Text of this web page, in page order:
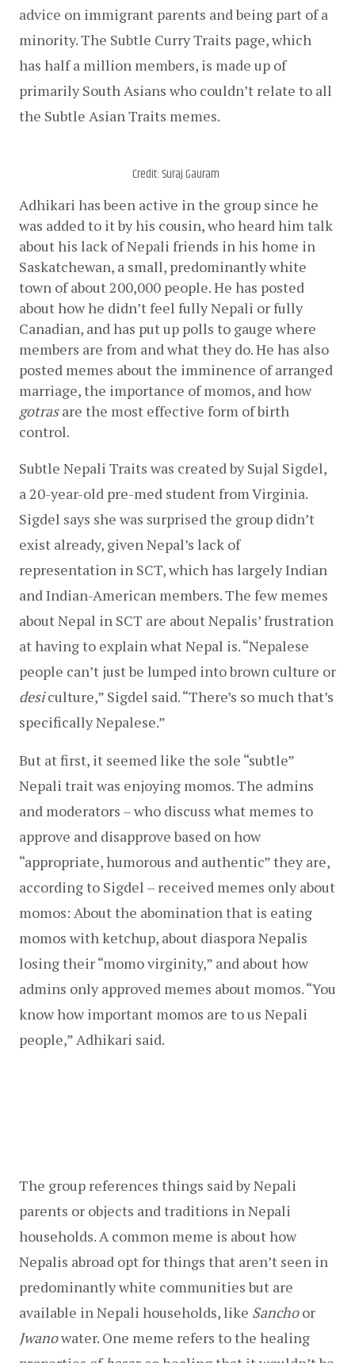
advice on immigrant parents and being part of a
minority. The Subtle Curry Traits page, which
has half a million members, is made up of
primarily South Asians who couldn’t relate to all
the Subtle Asian Traits memes.
Credit: Suraj Gauram
Adhikari has been active in the group since he
was added to it by his cousin, who heard him talk
about his lack of Nepali friends in his home in
Saskatchewan, a small, predominantly white
town of about 200,000 people. He has posted
about how he didn’t feel fully Nepali or fully
Canadian, and has put up polls to gauge where
members are from and what they do. He has also
posted memes about the imminence of arranged
marriage, the importance of momos, and how
gotras are the most effective form of birth
control.
Subtle Nepali Traits was created by Sujal Sigdel,
a 20-year-old pre-med student from Virginia.
Sigdel says she was surprised the group didn’t
exist already, given Nepal’s lack of
representation in SCT, which has largely Indian
and Indian-American members. The few memes
about Nepal in SCT are about Nepalis’ frustration
at having to explain what Nepal is. “Nepalese
desi culture,” Sigdel said. “There’s so much that’s
specifically Nepalese.”
But at first, it seemed like the sole “subtle”
Nepali trait was enjoying momos. The admins
and moderators – who discuss what memes to
approve and disapprove based on how
“appropriate, humorous and authentic” they are,
according to Sigdel – received memes only about
momos: About the abomination that is eating
momos with ketchup, about diaspora Nepalis
losing their “momo virginity,” and about how
admins only approved memes about momos. “You
know how important momos are to us Nepali
people,” Adhikari said.
The group references things said by Nepali
parents or objects and traditions in Nepali
households. A common meme is about how
Nepalis abroad opt for things that aren’t seen in
predominantly white communities but are
available in Nepali households, like Sancho
Jwano water. One meme refers to the healing